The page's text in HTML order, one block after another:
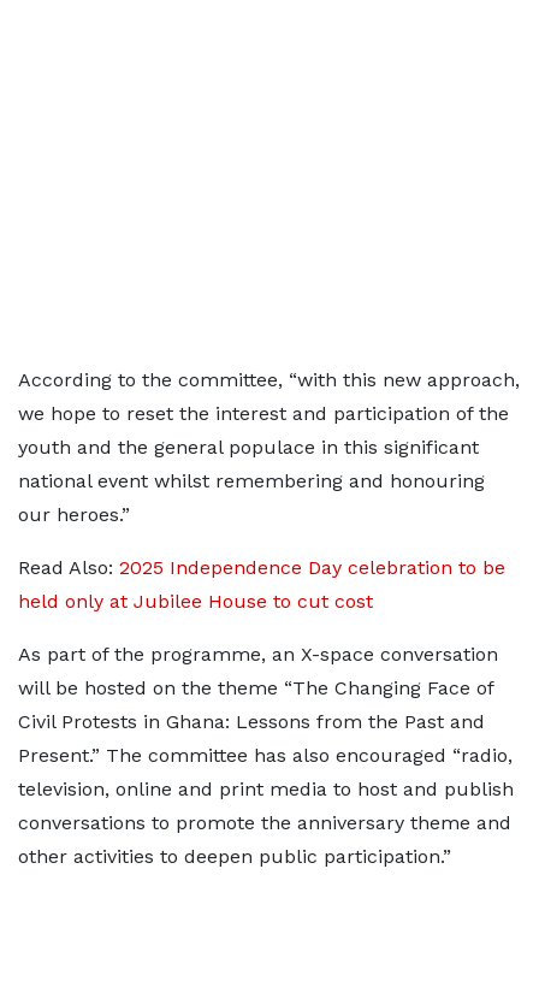
According to the committee, “with this new approach,
we hope to reset the interest and participation of the
youth and the general populace in this significant
national event whilst remembering and honouring
our heroes.”
Read Also: 2025 Independence Day celebration to be
held only at Jubilee House to cut cost
As part of the programme, an X-space conversation
will be hosted on the theme “The Changing Face of
Civil Protests in Ghana: Lessons from the Past and
Present.” The committee has also encouraged “radio,
television, online and print media to host and publish
conversations to promote the anniversary theme and
other activities to deepen public participation.”